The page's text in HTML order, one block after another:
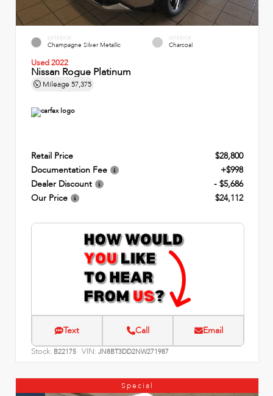
EXTERIOR
Champagne Silver Metallic
INTERIOR
Charcoal
Used 2022
Nissan Rogue Platinum
Mileage 57,375
Retail Price
$28,800
Documentation Fee
+$998
Dealer Discount
- $5,686
Our Price
$24,112
Text Call Email
Stock: B22175 VIN: JN8BT3DD2NW271987
Special